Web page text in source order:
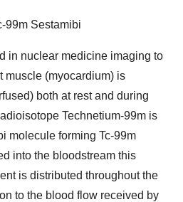
99m Sestamibi
in nuclear medicine imaging to
muscle (myocardium) is
both at rest and during
Technetium-99m is
molecule forming Tc-99m
into the bloodstream this
is distributed throughout the
to the blood flow received by